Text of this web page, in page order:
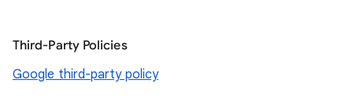
Third-Party Policies
Google third-party policy